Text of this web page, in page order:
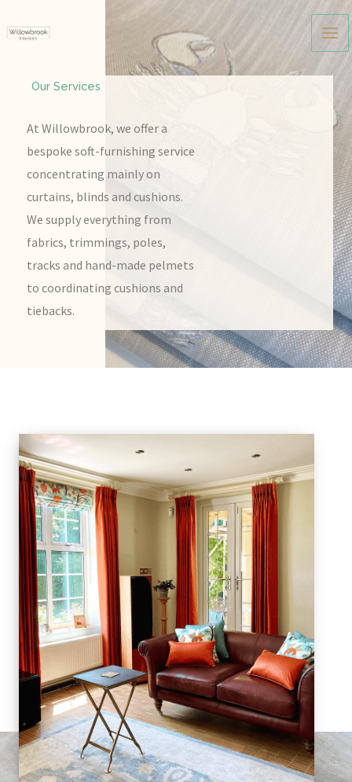
to
Our Services
At Willowbrook, we offer a
bespoke soft-furnishing service
concentrating mainly on
curtains, blinds and cushions.
We supply everything from
fabrics, trimmings, poles,
tracks and hand-made pelmets
to coordinating cushions and
tiebacks.